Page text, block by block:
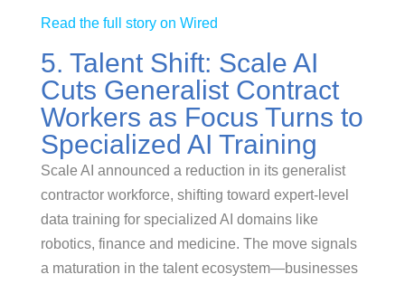
Read the full story on Wired
5. Talent Shift: Scale AI
Cuts Generalist Contract
Workers as Focus Turns to
Specialized AI Training
Scale AI announced a reduction in its generalist
contractor workforce, shifting toward expert-level
data training for specialized AI domains like
robotics, finance and medicine. The move signals
a maturation in the talent ecosystem—businesses